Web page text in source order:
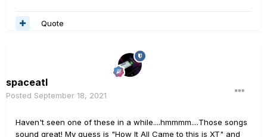
Quote
spaceatl
Posted September 18, 2021
Haven't seen one of these in a while....hmmmm....Those songs
sound great! My guess is "How It All Came to this is XT" and